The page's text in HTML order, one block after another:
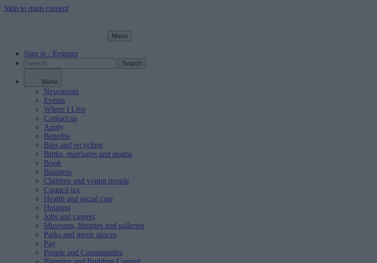
Skip to main content
Menu
Sign in / Register
Search
Menu
Newsroom
Events
Where I Live
Contact us
Apply
Benefits
Bins and recycling
Births, marriages and deaths
Book
Business
Children and young people
Council tax
Health and social care
Housing
Jobs and careers
Museums, libraries and galleries
Parks and green spaces
Pay
People and Communities
Planning and Building Control